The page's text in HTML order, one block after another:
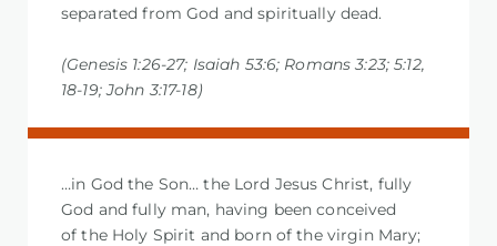
separated from God and spiritually dead.
(Genesis 1:26-27; Isaiah 53:6; Romans 3:23; 5:12,
18-19; John 3:17-18)
…in God the Son… the Lord Jesus Christ, fully
God and fully man, having been conceived
of the Holy Spirit and born of the virgin Mary;